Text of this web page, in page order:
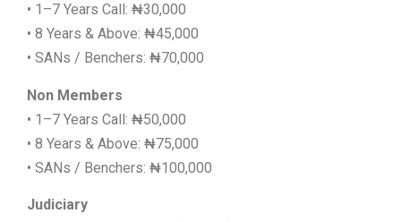
• 1–7 Years Call: ₦30,000
• 8 Years & Above: ₦45,000
• SANs / Benchers: ₦70,000
Non Members
• 1–7 Years Call: ₦50,000
• 8 Years & Above: ₦75,000
• SANs / Benchers: ₦100,000
Judiciary